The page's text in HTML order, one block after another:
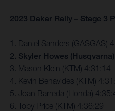
2023 Dakar Rally – Stage 3
1. Daniel Sanders (GASGAS)
2. Skyler Howes
3. Mason Klein (KTM) 4:31:14
4. Kevin Benavides (KTM)
5. Joan Barreda (Honda)
6. Toby Price (KTM) 4:36:29